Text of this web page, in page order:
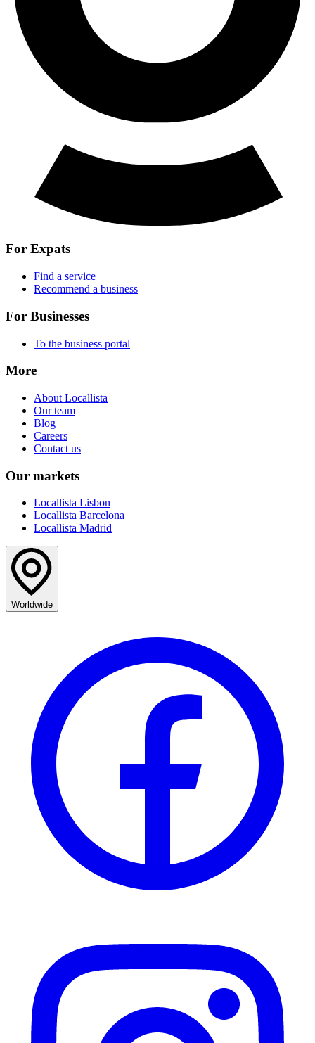
For Expats
Find a service
Recommend a business
For Businesses
To the business portal
More
About Locallista
Our team
Blog
Careers
Contact us
Our markets
Locallista Lisbon
Locallista Barcelona
Locallista Madrid
Worldwide